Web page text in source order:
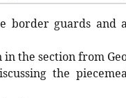
border guards and
the section from
the